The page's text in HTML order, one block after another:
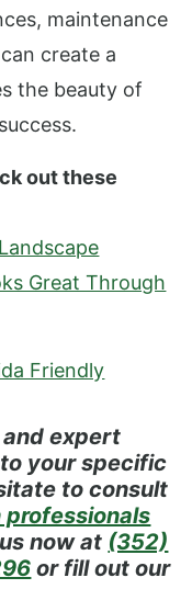
maintenance
create a
the beauty of
out these
Great Through
Friendly
expert
your specific
to consult
now at (352)
or fill out our